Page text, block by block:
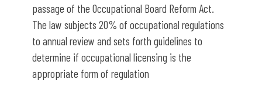
passage of the Occupational Board Reform Act.
The law subjects 20% of occupational regulations
to annual review and sets forth guidelines to
determine if occupational licensing is the
appropriate form of regulation